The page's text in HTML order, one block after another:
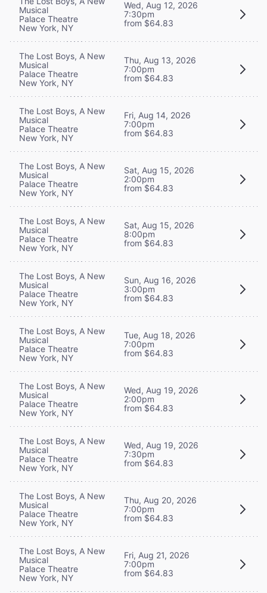
Musical
Palace Theatre
New York, NY
Wed, Aug 12, 2026
7:30pm
from $64.83
The Lost Boys, A New
Musical
Palace Theatre
New York, NY
Thu, Aug 13, 2026
7:00pm
from $64.83
The Lost Boys, A New
Musical
Palace Theatre
New York, NY
Fri, Aug 14, 2026
7:00pm
from $64.83
The Lost Boys, A New
Musical
Palace Theatre
New York, NY
Sat, Aug 15, 2026
2:00pm
from $64.83
The Lost Boys, A New
Musical
Palace Theatre
New York, NY
Sat, Aug 15, 2026
8:00pm
from $64.83
The Lost Boys, A New
Musical
Palace Theatre
New York, NY
Sun, Aug 16, 2026
3:00pm
from $64.83
The Lost Boys, A New
Musical
Palace Theatre
New York, NY
Tue, Aug 18, 2026
7:00pm
from $64.83
The Lost Boys, A New
Musical
Palace Theatre
New York, NY
Wed, Aug 19, 2026
2:00pm
from $64.83
The Lost Boys, A New
Musical
Palace Theatre
New York, NY
Wed, Aug 19, 2026
7:30pm
from $64.83
The Lost Boys, A New
Musical
Palace Theatre
New York, NY
Thu, Aug 20, 2026
7:00pm
from $64.83
The Lost Boys, A New
Musical
Palace Theatre
New York, NY
Fri, Aug 21, 2026
7:00pm
from $64.83